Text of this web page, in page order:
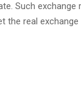
Such
real